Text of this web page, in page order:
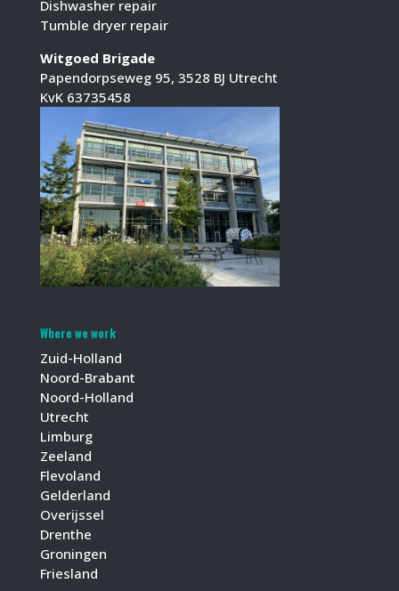
Dishwasher repair
Tumble dryer repair
Witgoed Brigade
Papendorpseweg 95, 3528 BJ Utrecht
KvK 63735458
Where we work
Zuid-Holland
Noord-Brabant
Noord-Holland
Utrecht
Limburg
Zeeland
Flevoland
Gelderland
Overijssel
Drenthe
Groningen
Friesland